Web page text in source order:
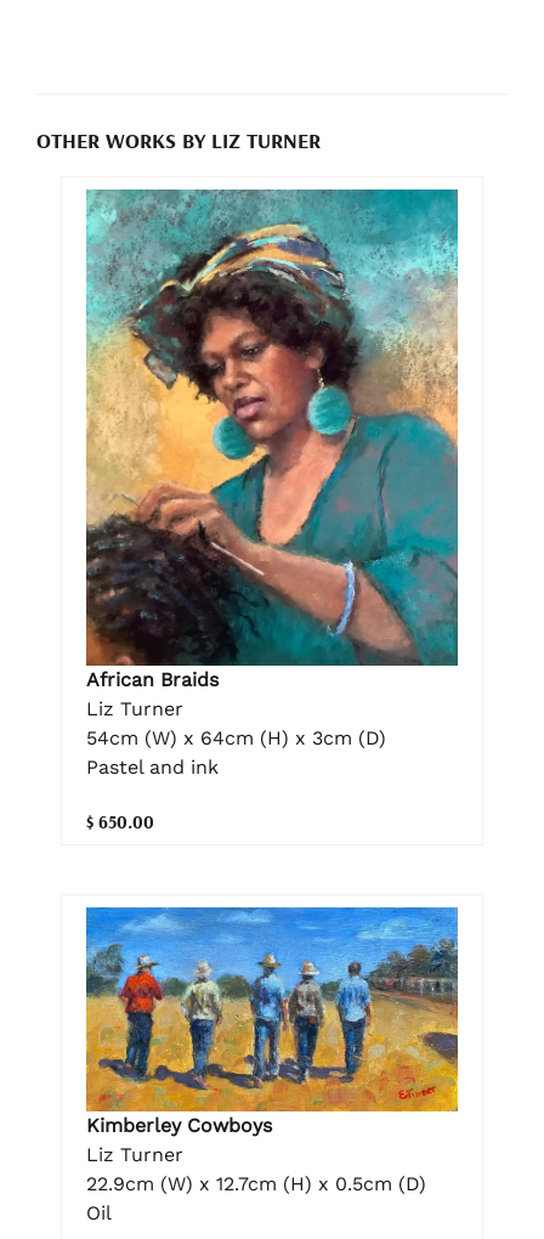
OTHER WORKS BY LIZ TURNER
African Braids
Liz Turner
54cm (W) x 64cm (H) x 3cm (D)
Pastel and ink
$ 650.00
Kimberley Cowboys
Liz Turner
22.9cm (W) x 12.7cm (H) x 0.5cm (D)
Oil